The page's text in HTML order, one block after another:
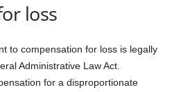
loss
to compensation for loss is legally
Administrative Law Act.
for a disproportionate